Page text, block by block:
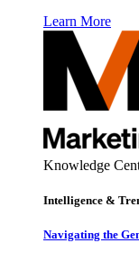
Learn More
Knowledge
Intelligence &
Navigating the